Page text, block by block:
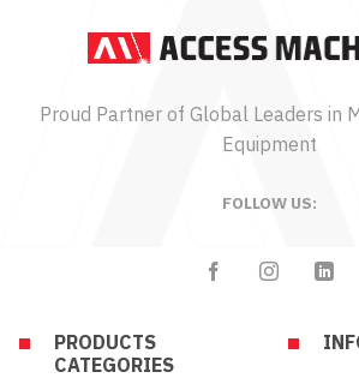
Proud Partner of Global Leaders in
Equipment
FOLLOW US:
PRODUCTS
CATEGORIES